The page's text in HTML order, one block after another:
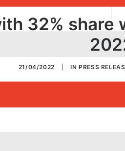
32% share
21/04/2022 INPRESS